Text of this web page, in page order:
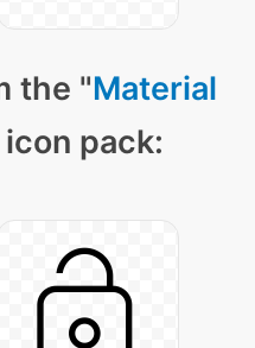
the "Material
icon pack: